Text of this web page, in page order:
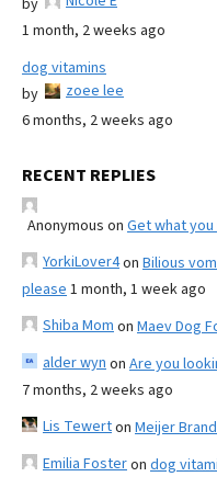
1 month, 2 weeks ago
dog vitamins
by
zoee lee
6 months, 2 weeks ago
RECENT REPLIES
Anonymous on Get what
YorkiLover4on Bilious
please 1 month, 1 week ago
Shiba Mom on Maev Dog
alder wyn on Are you
7 months, 2 weeks ago
Lis Tewerton Meijer
Emilia Fosteron dog